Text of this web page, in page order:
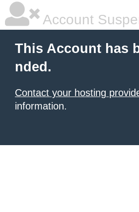
Account
This Account has
nded.
Contact your hosting
information.